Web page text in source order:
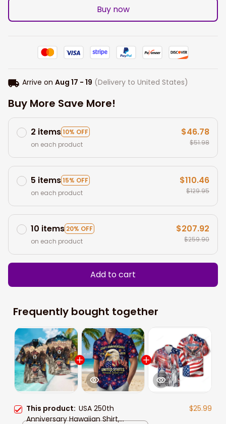
Buy now
Arrive on Aug 17 - 19 (Delivery to United States)
Buy More Save More!
2 items10% OFF
on each product
$46.78
$51.98
5 items15% OFF
on each product
$110.46
$129.95
10 items 20% OFF
on each product
$207.92
$259.90
Add to cart
Frequently bought together
This product: USA 250th
Anniversary Hawaiian Shirt,
$25.99